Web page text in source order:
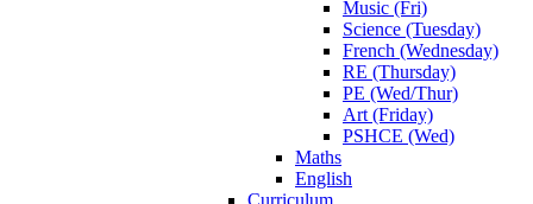
Music (Fri)
Science (Tuesday)
French (Wednesday)
RE (Thursday)
PE (Wed/Thur)
Art (Friday)
PSHCE (Wed)
Maths
English
Curriculum